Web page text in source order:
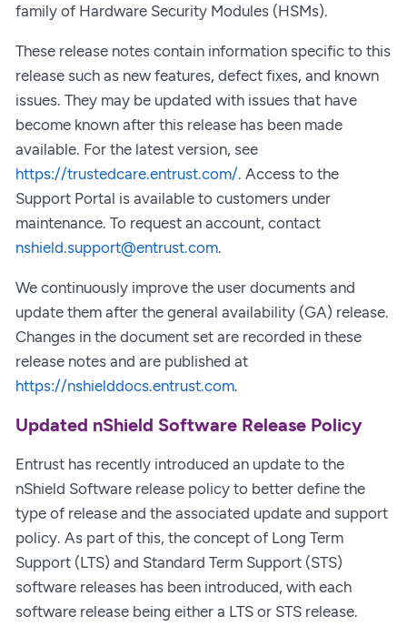
family of Hardware Security Modules (HSMs).
These release notes contain information specific to this
release such as new features, defect fixes, and known
issues. They may be updated with issues that have
become known after this release has been made
available. For the latest version, see
https://trustedcare.entrust.com/. Access to the
Support Portal is available to customers under
maintenance. To request an account, contact
nshield.support@entrust.com.
We continuously improve the user documents and
update them after the general availability (GA) release.
Changes in the document set are recorded in these
release notes and are published at
https://nshielddocs.entrust.com.
Updated nShield Software Release Policy
Entrust has recently introduced an update to the
nShield Software release policy to better define the
type of release and the associated update and support
policy. As part of this, the concept of Long Term
Support (LTS) and Standard Term Support (STS)
software releases has been introduced, with each
software release being either a LTS or STS release.